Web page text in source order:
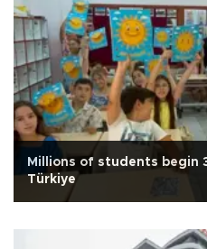
Millions of students begin
Türkiye